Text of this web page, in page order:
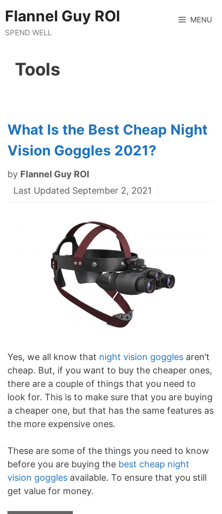
to
content
Flannel Guy ROI
SPEND WELL
MENU
Tools
What Is the Best Cheap Night
Vision Goggles 2021?
by Flannel Guy ROI
Last Updated September 2, 2021
Yes, we all know that night vision goggles aren’t
cheap. But, if you want to buy the cheaper ones,
there are a couple of things that you need to
look for. This is to make sure that you are buying
a cheaper one, but that has the same features as
the more expensive ones.
These are some of the things you need to know
before you are buying the best cheap night
vision goggles available. To ensure that you still
get value for money.